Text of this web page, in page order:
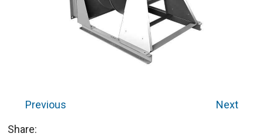
Previous
Next
Share: